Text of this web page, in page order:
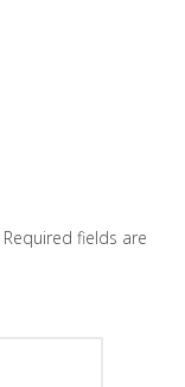
Required fields are